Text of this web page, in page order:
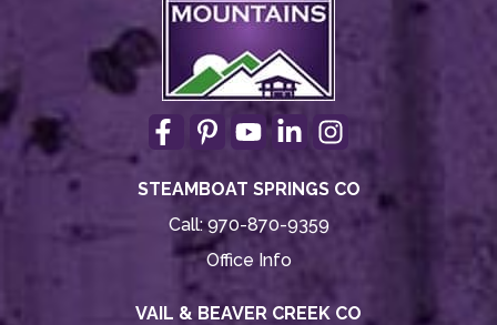
STEAMBOAT SPRINGS CO
Call:970-870-9359
Office Info
VAIL & BEAVER CREEK CO